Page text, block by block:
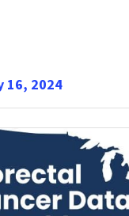
16, 2024